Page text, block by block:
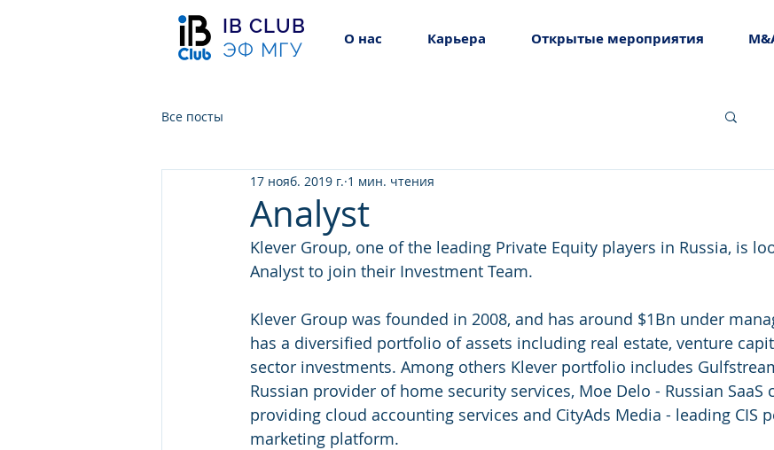
IB CLUB
ЭФ МГУ
О нас Карьера Открытые мероприятия
Все посты
Analyst
17 нояб. 2019 г. 1 мин. чтения
Klever Group, one of the leading Private Equity players in Russia, is
Analyst to join their Investment Team.
Klever Group was founded in 2008, and has around $1Bn under
has a diversified portfolio of assets including real estate, venture
sector investments. Among others Klever portfolio includes
Russian provider of home security services, Moe Delo - Russian SaaS
providing cloud accounting services and CityAds Media - leading CIS
marketing platform.